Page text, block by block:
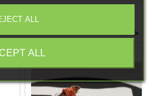
>
<
ALL
ALL